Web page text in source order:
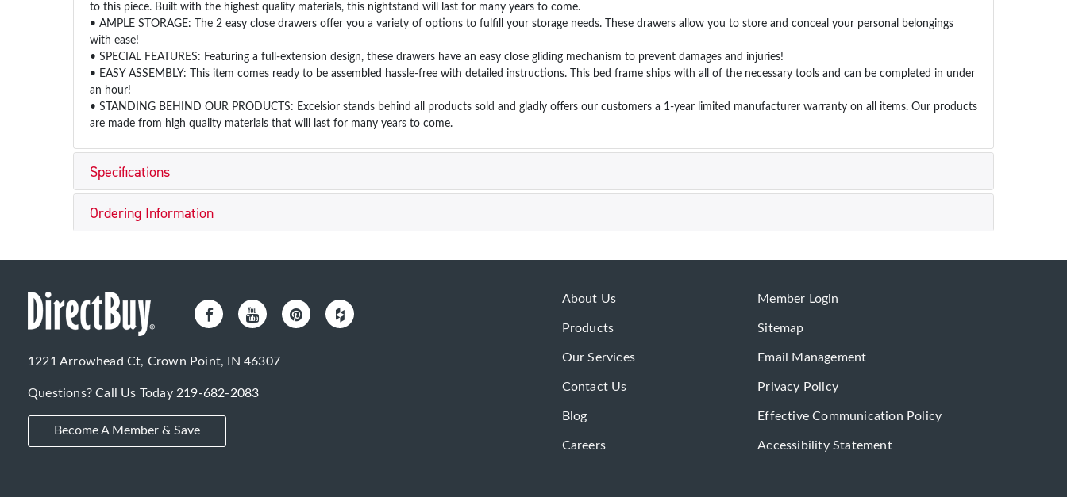
to this piece. Built with the highest quality materials, this nightstand will last for many years to come.
• AMPLE STORAGE: The 2 easy close drawers offer you a variety of options to fulfill your storage needs. These drawers allow you to store and conceal your personal belongings
with ease!
• SPECIAL FEATURES: Featuring a full-extension design, these drawers have an easy close gliding mechanism to prevent damages and injuries!
• EASY ASSEMBLY: This item comes ready to be assembled hassle-free with detailed instructions. This bed frame ships with all of the necessary tools and can be completed in under
an hour!
• STANDING BEHIND OUR PRODUCTS: Excelsior stands behind all products sold and gladly offers our customers a 1-year limited manufacturer warranty on all items. Our products
are made from high quality materials that will last for many years to come.
Specifications
Ordering Information
1221 Arrowhead Ct, Crown Point, IN 46307
Questions? Call Us Today 219-682-2083
Become A Member & Save
About Us
Products
Our Services
Contact Us
Blog
Careers
Member Login
Sitemap
Email Management
Privacy Policy
Effective Communication Policy
Accessibility Statement